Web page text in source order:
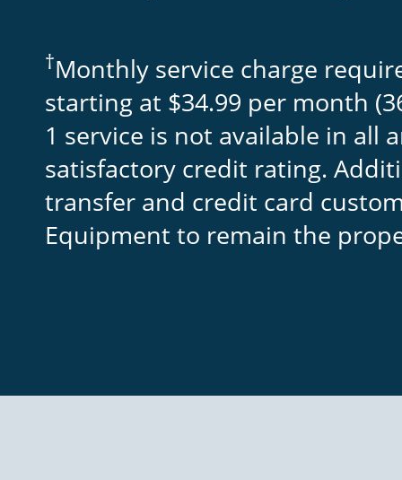
†Monthly service charge
starting at $34.99 per month
1 service is not available in all
satisfactory credit rating.
transfer and credit card
Equipment to remain the